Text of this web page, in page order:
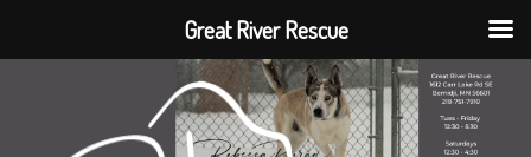
Great River Rescue